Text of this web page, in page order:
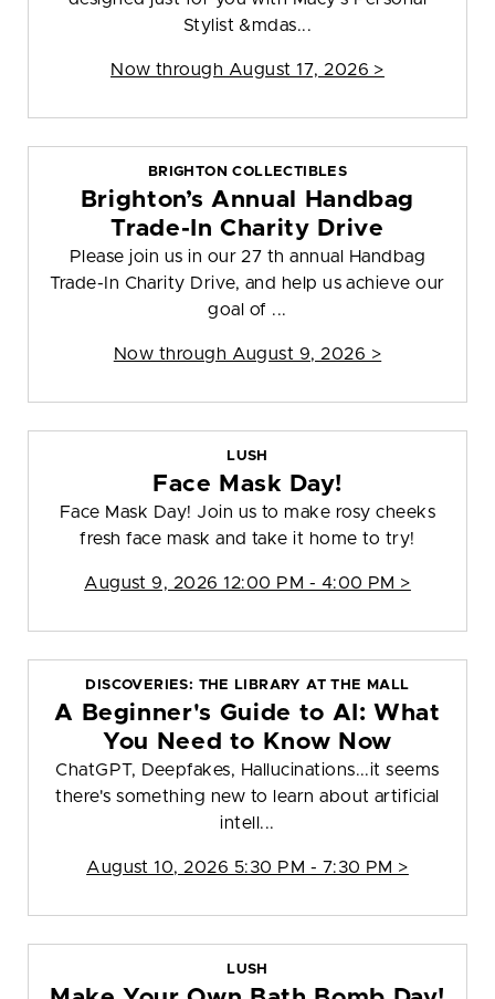
Stylist &mdas...
Now through August 17, 2026 >
BRIGHTON COLLECTIBLES
Brighton’s Annual Handbag
Trade-In Charity Drive
Please join us in our 27 th annual Handbag
Trade-In Charity Drive, and help us achieve our
goal of ...
Now through August 9, 2026 >
LUSH
Face Mask Day!
Face Mask Day! Join us to make rosy cheeks
fresh face mask and take it home to try!
August 9, 2026 12:00 PM - 4:00 PM >
DISCOVERIES: THE LIBRARY AT THE MALL
A Beginner's Guide to AI: What
You Need to Know Now
ChatGPT, Deepfakes, Hallucinations...it seems
there's something new to learn about artificial
intell...
August 10, 2026 5:30 PM - 7:30 PM >
LUSH